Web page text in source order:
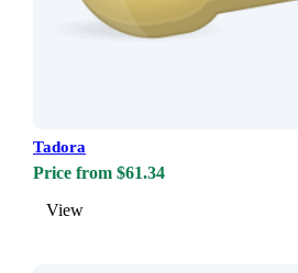
Tadora
Price from $61.34
View